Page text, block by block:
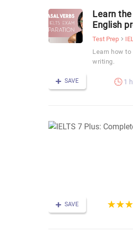
Learn
English
Test Prep
Learn how
writing.
SAVE 1
SAVE (*)
★
★
(*)★
★
(*) ★
★
(*)
(*)